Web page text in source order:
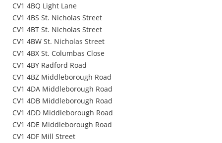
CV1 4BQ Light Lane
CV1 4BS St. Nicholas Street
CV1 4BT St. Nicholas Street
CV1 4BW St. Nicholas Street
CV1 4BX St. Columbas Close
CV1 4BY Radford Road
CV1 4BZ Middleborough Road
CV1 4DA Middleborough Road
CV1 4DB Middleborough Road
CV1 4DD Middleborough Road
CV1 4DE Middleborough Road
CV1 4DF Mill Street